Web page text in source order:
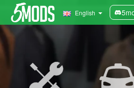
English